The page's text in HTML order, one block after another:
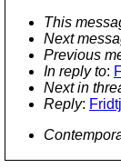
This
Next
Previous
In reply to:
Next in
Reply: